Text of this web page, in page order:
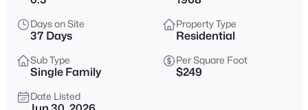
$779,000
3
Beds
3345
Sqft
8445 Garden City Ave, Littleton, CO 80125
MLS#: REC5683505
Days on Site
37 Days
Property Type
Residential
Sub Type
Single Family
Per Square Foot
$249
Date Listed